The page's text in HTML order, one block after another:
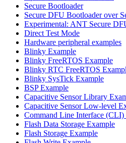
Secure Bootloader
Secure DFU Bootloader over
Experimental: ANT Secure
Direct Test Mode
Hardware peripheral examples
Blinky Example
Blinky FreeRTOS Example
Blinky RTC FreeRTOS
Blinky SysTick Example
BSP Example
Capacitive Sensor Library
Capacitive Sensor Low-level
Command Line Interface (CLI)
Flash Data Storage Example
Flash Storage Example